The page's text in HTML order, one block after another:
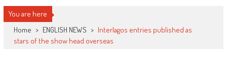
You are here
Home > ENGLISH NEWS > Interlagos entries published as
stars of the show head overseas